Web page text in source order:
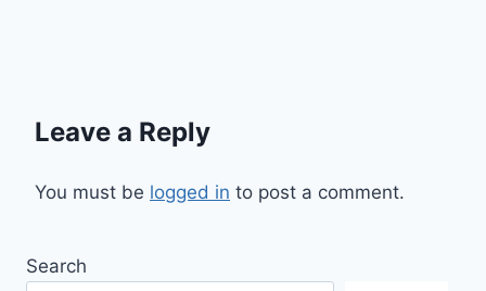
Leave a Reply
You must be logged in to post a comment.
Search